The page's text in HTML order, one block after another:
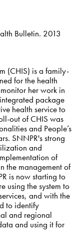
Bulletin. 2013
(CHIS) is a family-
for the health
her work in
package
health service to
out of CHIS was
and People’s
SNNPR's strong
and
of
the management of
is now starting to
using the system to
and with the
to identify
and regional
and using it for